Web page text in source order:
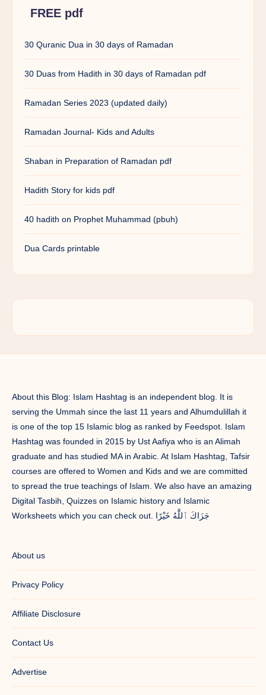
FREE pdf
30 Quranic Dua in 30 days of Ramadan
30 Duas from Hadith in 30 days of Ramadan pdf
Ramadan Series 2023 (updated daily)
Ramadan Journal- Kids and Adults
Shaban in Preparation of Ramadan pdf
Hadith Story for kids pdf
40 hadith on Prophet Muhammad (pbuh)
Dua Cards printable
About this Blog: Islam Hashtag is an independent blog. It is
serving the Ummah since the last 11 years and Alhumdulillah it
is one of the top 15 Islamic blog as ranked by Feedspot. Islam
Hashtag was founded in 2015 by Ust Aafiya who is an Alimah
graduate and has studied MA in Arabic. At Islam Hashtag, Tafsir
courses are offered to Women and Kids and we are committed
to spread the true teachings of Islam. We also have an amazing
Digital Tasbih, Quizzes on Islamic history and Islamic
Worksheets which you can check out. جَزَاكَ ٱللَّٰهُ خَيْرًا
About us
Privacy Policy
Affiliate Disclosure
Contact Us
Advertise